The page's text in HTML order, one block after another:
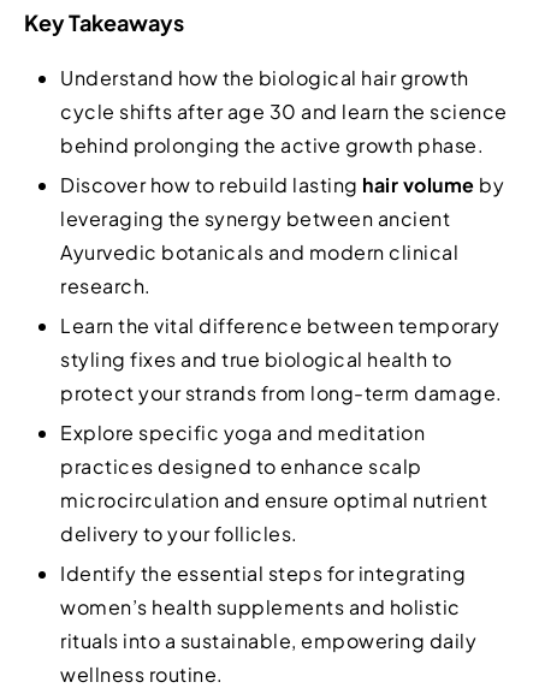
Key Takeaways
Understand how the biological hair growth
cycle shifts after age 30 and learn the science
behind prolonging the active growth phase.
Discover how to rebuild lasting hair volume by
leveraging the synergy between ancient
Ayurvedic botanicals and modern clinical
research.
Learn the vital difference between temporary
styling fixes and true biological health to
protect your strands from long-term damage.
Explore specific yoga and meditation
practices designed to enhance scalp
microcirculation and ensure optimal nutrient
delivery to your follicles.
Identify the essential steps for integrating
women’s health supplements and holistic
rituals into a sustainable, empowering daily
wellness routine.